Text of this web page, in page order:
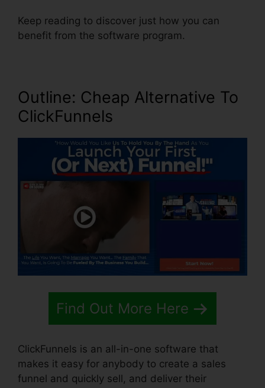
Keep reading to discover just how you can
benefit from the software program.
Outline: Cheap Alternative To
ClickFunnels
Find Out More Here
ClickFunnels is an all-in-one software that
makes it easy for anybody to create a sales
funnel and quickly sell, and deliver their